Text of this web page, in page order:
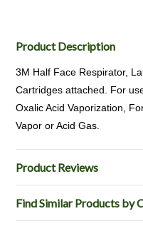
Product Description
3M Half Face Respirator,
Cartridges attached. For
Oxalic Acid Vaporization,
Vapor or Acid Gas.
Product Reviews
Find Similar Products by